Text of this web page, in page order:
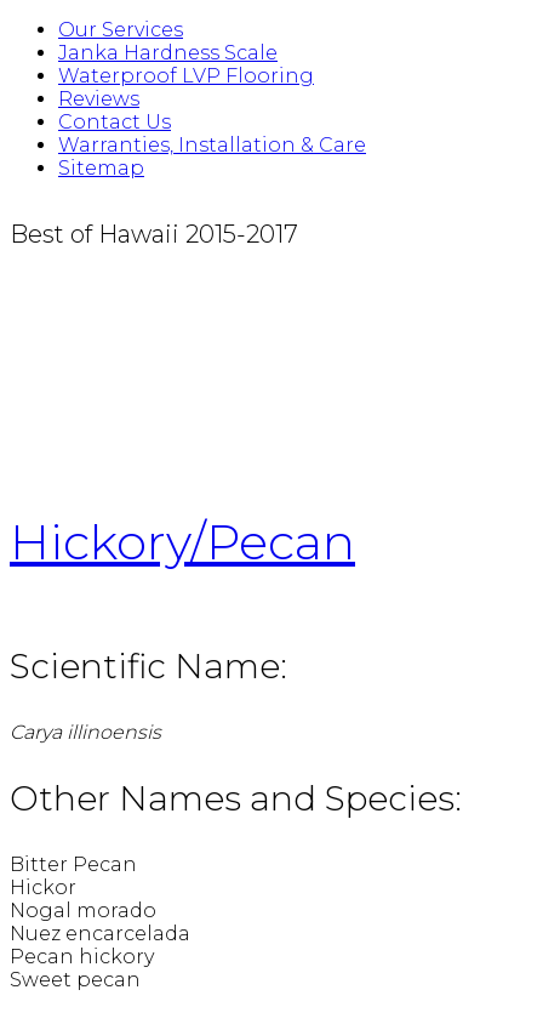
Our Services
Janka Hardness Scale
Waterproof LVP Flooring
Reviews
Contact Us
Warranties, Installation & Care
Sitemap
Best of Hawaii 2015-2017
Hickory/Pecan
Scientific Name:
Carya illinoensis
Other Names and Species:
Bitter Pecan
Hickor
Nogal morado
Nuez encarcelada
Pecan hickory
Sweet pecan